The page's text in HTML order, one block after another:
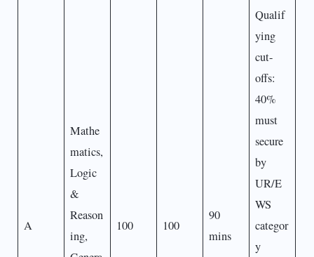
A
Mathe
matics,
Logic
&
Reason
ing,
100 100
90
mins
Qualif
ying
cut-
offs:
40%
must
secure
by
UR/E
WS
categor
y